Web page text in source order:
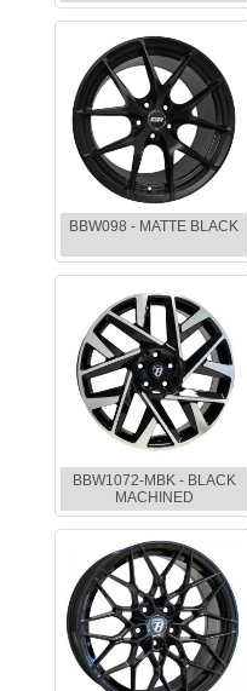
BBW098 - MATTE BLACK
BBW1072-MBK - BLACK
MACHINED